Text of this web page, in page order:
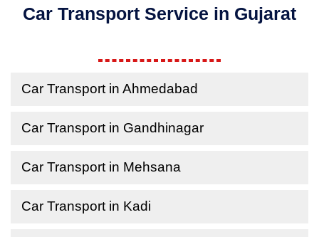
Car Transport Service in Gujarat
Car Transport in Ahmedabad
Car Transport in Gandhinagar
Car Transport in Mehsana
Car Transport in Kadi